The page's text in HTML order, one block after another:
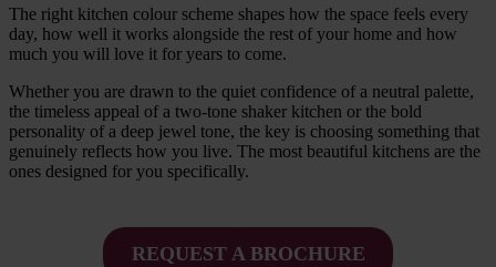
The right kitchen colour scheme shapes how the space feels every
day, how well it works alongside the rest of your home and how
much you will love it for years to come.
Whether you are drawn to the quiet confidence of a neutral palette,
the timeless appeal of a two-tone shaker kitchen or the bold
personality of a deep jewel tone, the key is choosing something that
genuinely reflects how you live. The most beautiful kitchens are the
ones designed for you specifically.
REQUEST A BROCHURE